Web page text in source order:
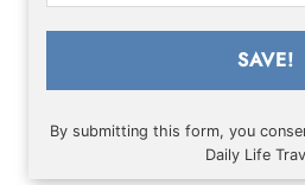
SAVE!
By submitting this form, you
Daily Life